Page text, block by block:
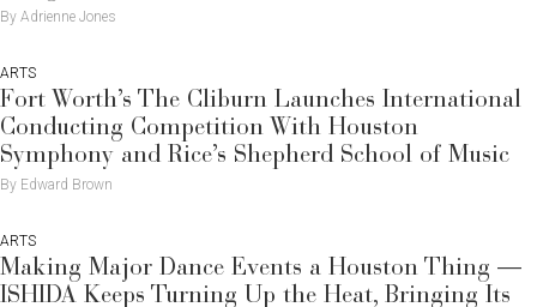
By Adrienne Jones
ARTS
Fort Worth’s The Cliburn Launches International
Conducting Competition With Houston
Symphony and Rice’s Shepherd School of Music
By Edward Brown
ARTS
Making Major Dance Events a Houston Thing —
ISHIDA Keeps Turning Up the Heat, Bringing Its